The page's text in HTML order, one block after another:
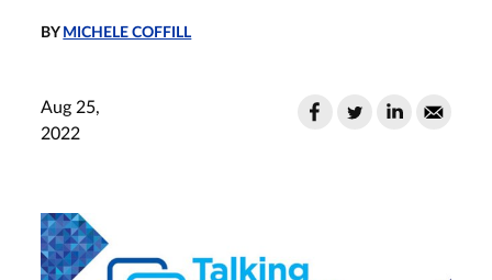
BY MICHELE COFFILL
Aug 25,
2022